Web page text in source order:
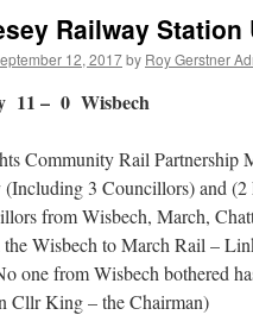
Railway Station
12, 2017by Roy Gerstner
11 – 0 Wisbech
Community Rail Partnership
(Including 3 Councillors) and
from Wisbech, March,
Wisbech to March Rail –
one from Wisbech bothered
Cllr King – the Chairman)